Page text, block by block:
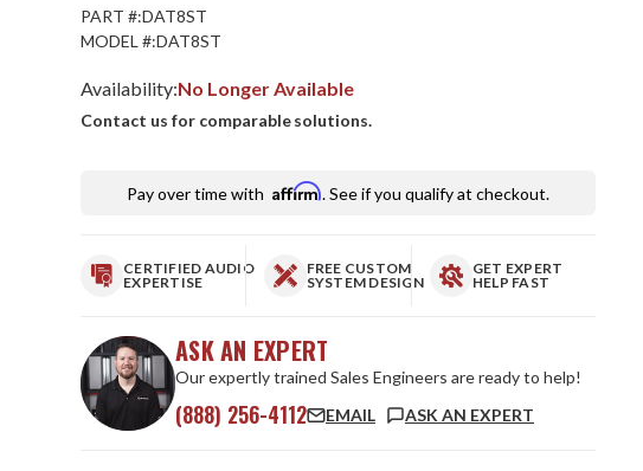
PART #:DAT8ST
MODEL #:DAT8ST
Availability:No Longer Available
Contact us for comparable solutions.
Pay over time with Affirm. See if you qualify at checkout.
CERTIFIED AUDIO
EXPERTISE
FREE CUSTOM
SYSTEM DESIGN
GET EXPERT
HELP FAST
ASK AN EXPERT
Our expertly trained Sales Engineers are ready to help!
(888) 256-4112 EMAIL ASK AN EXPERT